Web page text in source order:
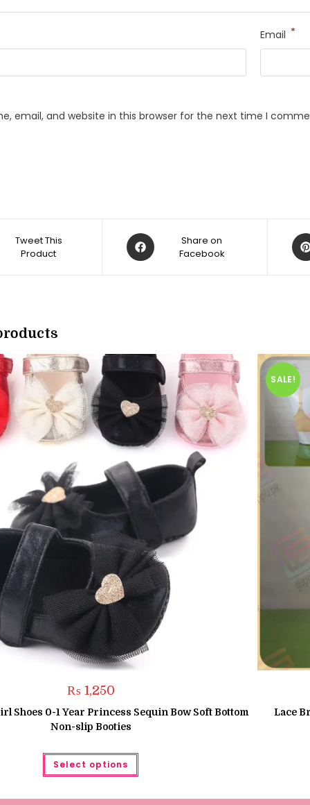
Email *
email, and website in this browser for the next time I
Tweet This
Product
Opens
in
Share on
Facebook
in
₨1,250
Shoes 0-1 Year Princess Sequin Bow Soft Bottom
Non-slip Booties
Select options
This
has
variants.
SALE!
Lace